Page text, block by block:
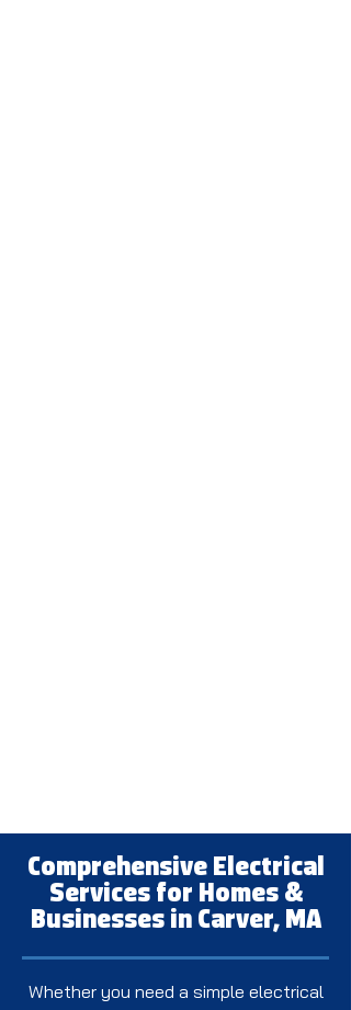
Comprehensive Electrical
Services for Homes &
Businesses in Carver, MA
Whether you need a simple electrical